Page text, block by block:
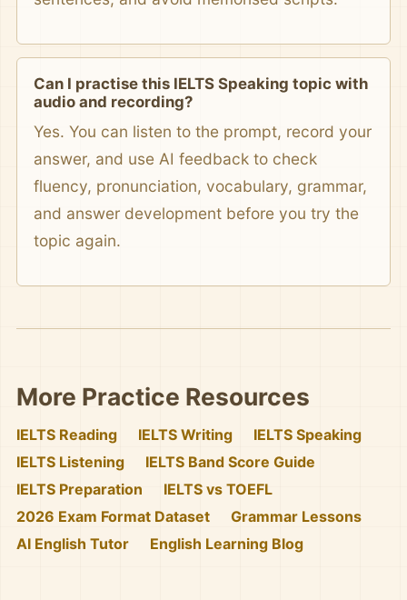
Can I practise this IELTS Speaking topic with
audio and recording?
Yes. You can listen to the prompt, record your
answer, and use AI feedback to check
fluency, pronunciation, vocabulary, grammar,
and answer development before you try the
topic again.
More Practice Resources
IELTS Reading IELTS Writing
IELTS Speaking
IELTS Listening
IELTS Band Score Guide
IELTS Preparation
IELTS vs TOEFL
2026 Exam Format Dataset
Grammar Lessons
AI English Tutor
English Learning Blog